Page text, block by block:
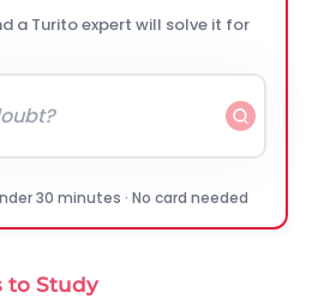
a Turito expert will solve it for
30 minutes · No card needed
to Study